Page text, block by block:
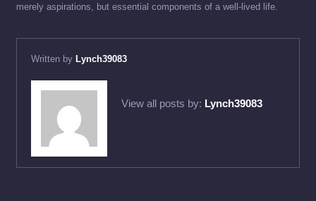
merely aspirations, but essential components of a well-lived life.
Written by Lynch39083
View all posts by: Lynch39083